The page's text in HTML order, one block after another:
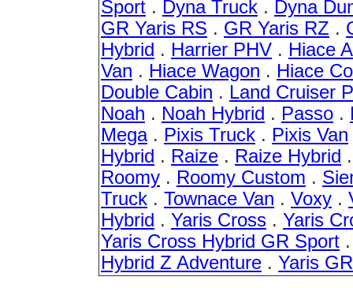
Sport . Dyna Truck . Dyna
GR Yaris RS . GR Yaris RZ .
Hybrid . Harrier PHV . Hiace
Van . Hiace Wagon . Hiace
Double Cabin . Land Cruiser
Noah . Noah Hybrid . Passo .
Mega . Pixis Truck . Pixis Van
Hybrid . Raize . Raize Hybrid
Roomy . Roomy Custom .
Truck . Townace Van . Voxy .
Hybrid . Yaris Cross . Yaris
Yaris Cross Hybrid GR Sport
Hybrid Z Adventure . Yaris